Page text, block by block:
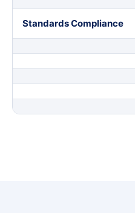
Standards Compliance